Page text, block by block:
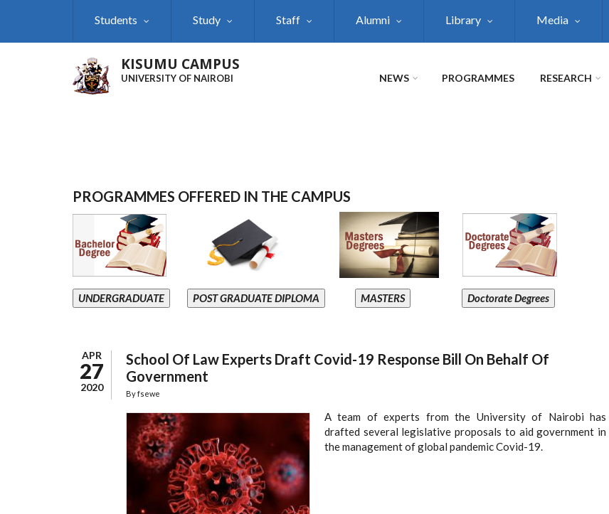
Students Study Staff Alumni Library Media
KISUMU CAMPUS
UNIVERSITY OF NAIROBI NEWS PROGRAMMES RESEARCH
PROGRAMMES OFFERED IN THE CAMPUS
UNDERGRADUATE POST GRADUATE DIPLOMA MASTERS Doctorate Degrees
APR
27
2020
School Of Law Experts Draft Covid-19 Response Bill On Behalf Of
Government
Byfsewe
A team of experts from the University of Nairobi has
drafted several legislative proposals to aid government in
the management of global pandemic Covid-19.